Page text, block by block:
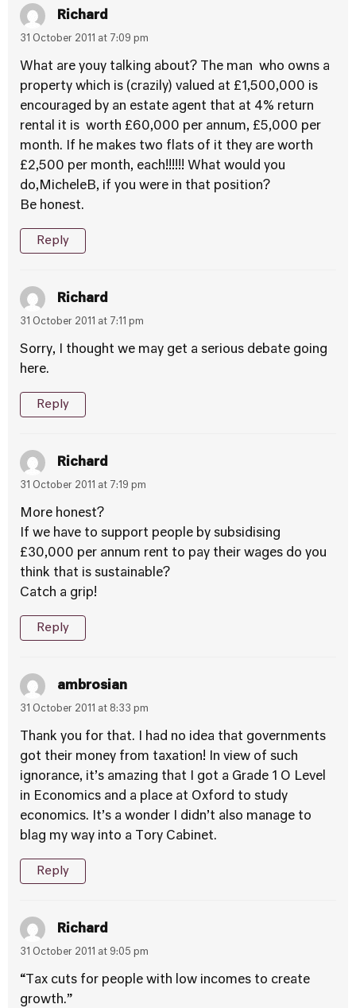
Richard
31 October 2011 at 7:09 pm
What are youy talking about? The man who owns a
property which is (crazily) valued at £1,500,000 is
encouraged by an estate agent that at 4% return
rental it is worth £60,000 per annum, £5,000 per
month. If he makes two flats of it they are worth
£2,500 per month, each!!!!!! What would you
do,MicheleB, if you were in that position?
Be honest.
Reply
Richard
31 October 2011 at 7:11 pm
Sorry, I thought we may get a serious debate going
here.
Reply
Richard
31 October 2011 at 7:19 pm
More honest?
If we have to support people by subsidising
£30,000 per annum rent to pay their wages do you
think that is sustainable?
Catch a grip!
Reply
ambrosian
31 October 2011 at 8:33 pm
Thank you for that. I had no idea that governments
got their money from taxation! In view of such
ignorance, it’s amazing that I got a Grade 1 O Level
in Economics and a place at Oxford to study
economics. It’s a wonder I didn’t also manage to
blag my way into a Tory Cabinet.
Reply
Richard
31 October 2011 at 9:05 pm
“Tax cuts for people with low incomes to create
growth.”